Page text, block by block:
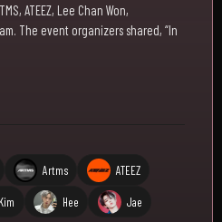
ATEEZ, Lee Chan Won,
The event organizers shared, “In
Artms ATEEZ
Kim Hee Jae